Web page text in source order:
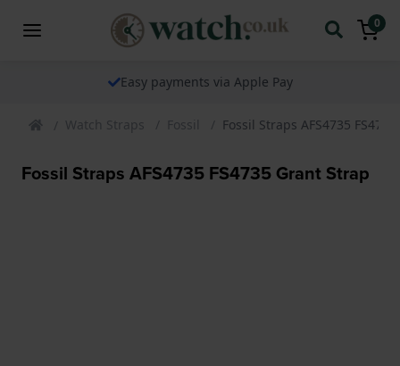
0
The watch specialist for over 25 years
Watch Straps Fossil Fossil Straps AFS4735
Fossil Straps AFS4735 FS4735 Grant Strap